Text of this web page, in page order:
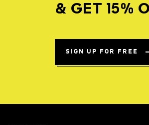
& GET 15%
SIGN UP FOR FREE